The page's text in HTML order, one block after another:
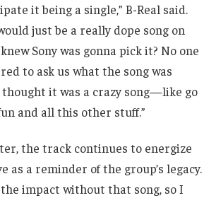
it being a single,” B-Real said.
just be a really dope song on
Sony was gonna pick it? No one
to ask us what the song was
thought it was a crazy song—like go
and all this other stuff.”
the track continues to energize
as a reminder of the group’s legacy.
the impact without that song, so I